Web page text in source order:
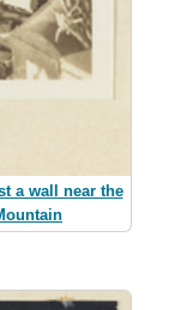
a wall near the